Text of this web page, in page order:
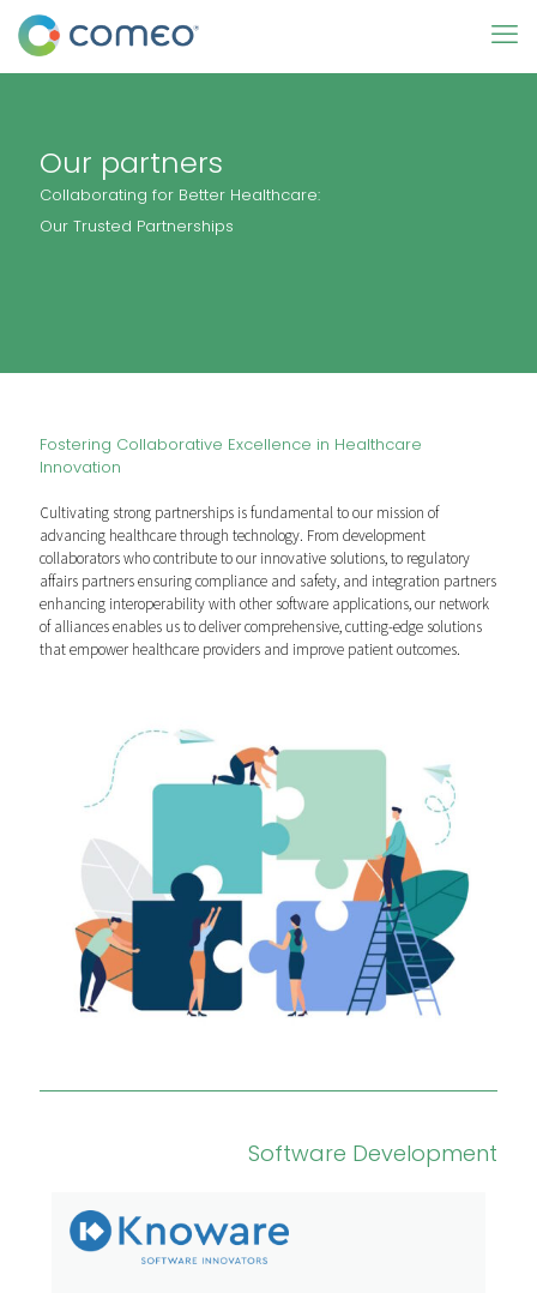
Our partners
Collaborating for Better Healthcare:
Our Trusted Partnerships
Fostering Collaborative Excellence in Healthcare
Innovation
Cultivating strong partnerships is fundamental to our mission of
advancing healthcare through technology. From development
collaborators who contribute to our innovative solutions, to regulatory
affairs partners ensuring compliance and safety, and integration partners
enhancing interoperability with other software applications, our network
of alliances enables us to deliver comprehensive, cutting-edge solutions
that empower healthcare providers and improve patient outcomes.
Software Development